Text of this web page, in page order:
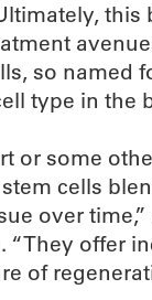
this
so named
type in the
or some
cells
over
“They offer
of